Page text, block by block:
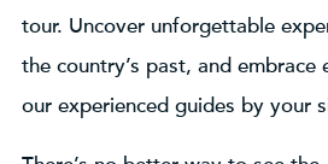
tour. Uncover unforgettable
the country’s past, and
our experienced guides by your